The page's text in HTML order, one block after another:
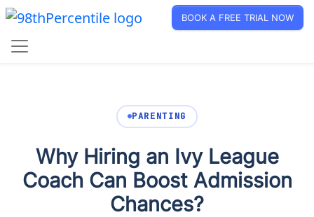
BOOK A FREE TRIAL NOW
PARENTING
Why Hiring an Ivy League
Coach Can Boost Admission
Chances?